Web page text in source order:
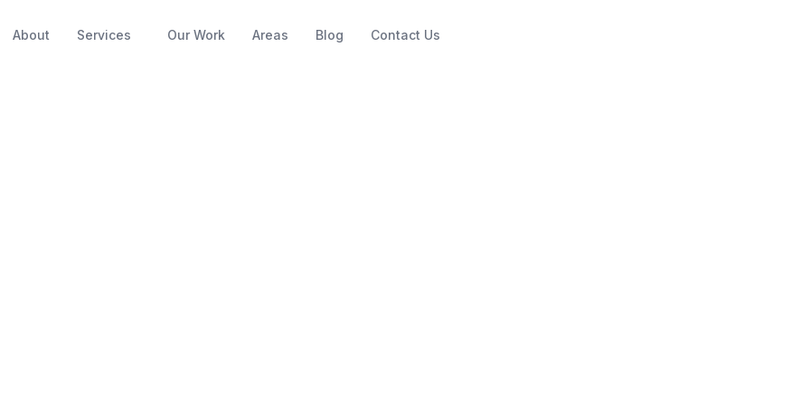
About Services Our Work Areas Blog Contact Us